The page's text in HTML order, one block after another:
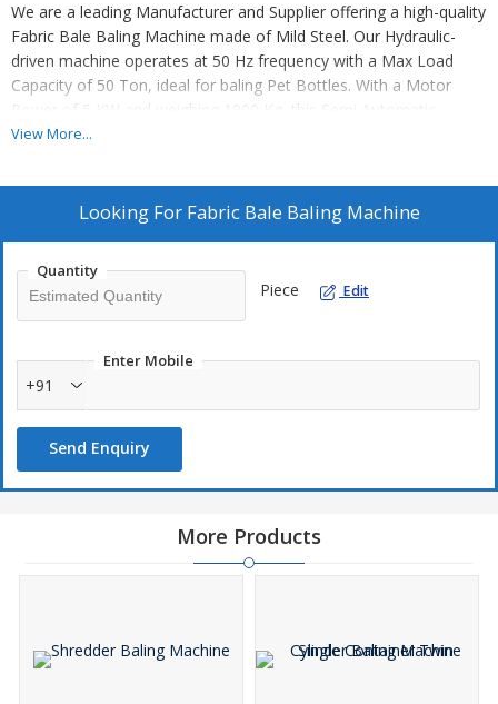
We are a leading Manufacturer and Supplier offering a high-quality
Fabric Bale Baling Machine made of Mild Steel. Our Hydraulic-
driven machine operates at 50 Hz frequency with a Max Load
Capacity of 50 Ton, ideal for baling Pet Bottles. With a Motor
Power of 5 KW and weighing 1900 Kg, this Semi Automatic
machine ensures efficient baling. The Control Type is Non CNC,
process with our reliable and durable machine designed for
industrial use.
View More...
Looking For Fabric Bale Baling Machine
Quantity
Piece Edit
Enter Mobile
+91
Send Enquiry
More Products